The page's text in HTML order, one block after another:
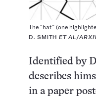
The “hat” (one
D. SMITH ET AL/
Identified by
describes
in a paper